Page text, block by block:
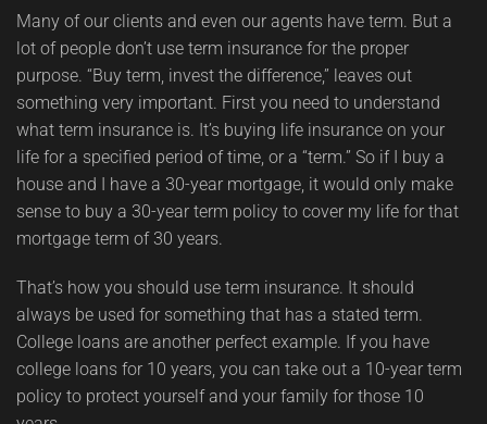
Many of our clients and even our agents have term. But a
lot of people don’t use term insurance for the proper
purpose. “Buy term, invest the difference,” leaves out
something very important. First you need to understand
what term insurance is. It’s buying life insurance on your
life for a specified period of time, or a “term.” So if I buy a
house and I have a 30-year mortgage, it would only make
sense to buy a 30-year term policy to cover my life for that
mortgage term of 30 years.
That’s how you should use term insurance. It should
always be used for something that has a stated term.
College loans are another perfect example. If you have
college loans for 10 years, you can take out a 10-year term
policy to protect yourself and your family for those 10